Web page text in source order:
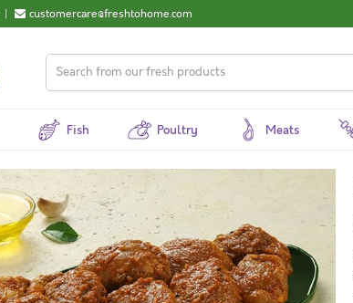
| customercare@freshtohome.com
Fish Poultry Meats